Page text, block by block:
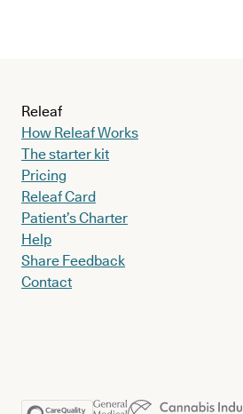
Releaf
How Releaf Works
The starter kit
Pricing
Releaf Card
Patient’s Charter
Help
Share Feedback
Contact